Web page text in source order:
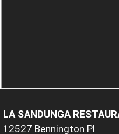
LA SANDUNGA
12527 Bennington Pl